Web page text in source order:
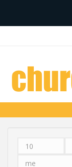
Distance